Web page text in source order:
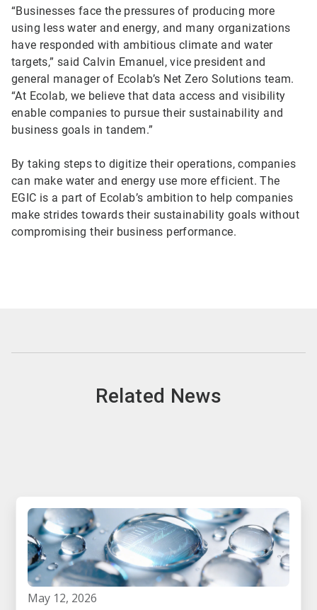
“Businesses face the pressures of producing more
using less water and energy, and many organizations
have responded with ambitious climate and water
targets,” said Calvin Emanuel, vice president and
general manager of Ecolab’s Net Zero Solutions team.
“At Ecolab, we believe that data access and visibility
enable companies to pursue their sustainability and
business goals in tandem.”
By taking steps to digitize their operations, companies
can make water and energy use more efficient. The
EGIC is a part of Ecolab’s ambition to help companies
make strides towards their sustainability goals without
compromising their business performance.
Related News
may 12, 2026